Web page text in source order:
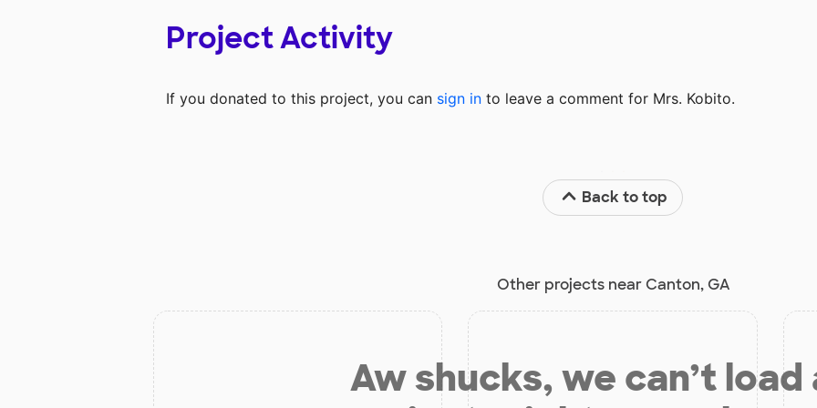
Project Activity
If you donated to this project, you can sign in to leave a comment for Mrs. Kobito.
Back to top
Other projects near Canton, GA
Aw shucks, we can’t load